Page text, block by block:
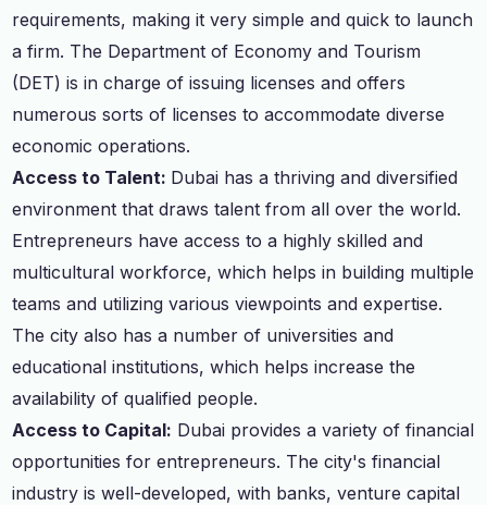
requirements, making it very simple and quick to launch
a firm. The Department of Economy and Tourism
(DET) is in charge of issuing licenses and offers
numerous sorts of licenses to accommodate diverse
economic operations.
Access to Talent: Dubai has a thriving and diversified
environment that draws talent from all over the world.
Entrepreneurs have access to a highly skilled and
multicultural workforce, which helps in building multiple
teams and utilizing various viewpoints and expertise.
The city also has a number of universities and
educational institutions, which helps increase the
availability of qualified people.
Access to Capital: Dubai provides a variety of financial
opportunities for entrepreneurs. The city's financial
industry is well-developed, with banks, venture capital